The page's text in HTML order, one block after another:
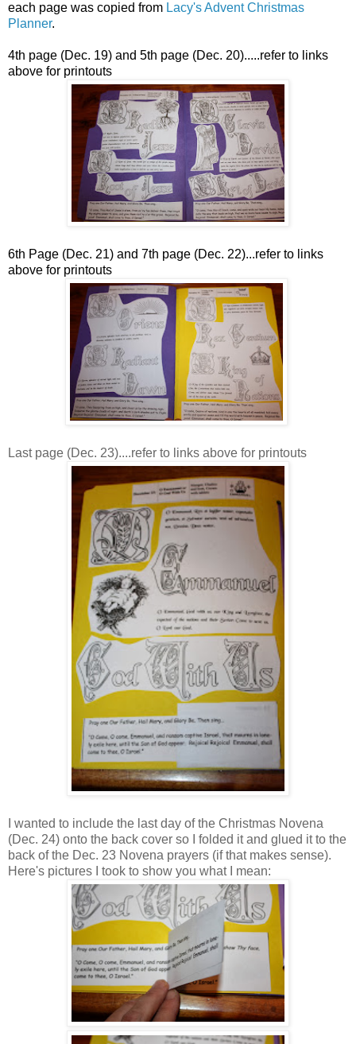
each page was copied from Lacy's Advent Christmas
Planner.
4th page (Dec. 19) and 5th page (Dec. 20).....refer to links
above for printouts
6th Page (Dec. 21) and 7th page (Dec. 22)...refer to links
above for printouts
Last page (Dec. 23)....refer to links above for printouts
I wanted to include the last day of the Christmas Novena
(Dec. 24) onto the back cover so I folded it and glued it to the
back of the Dec. 23 Novena prayers (if that makes sense).
Here's pictures I took to show you what I mean: